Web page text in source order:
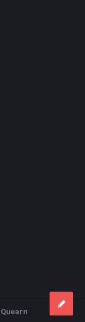
Quearn